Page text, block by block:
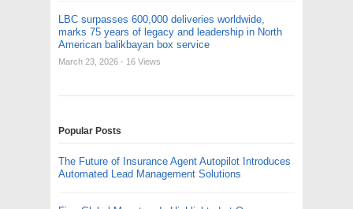
LBC surpasses 600,000 deliveries worldwide,
marks 75 years of legacy and leadership in North
American balikbayan box service
March 23, 2026 - 16 Views
Popular Posts
The Future of Insurance Agent Autopilot Introduces
Automated Lead Management Solutions